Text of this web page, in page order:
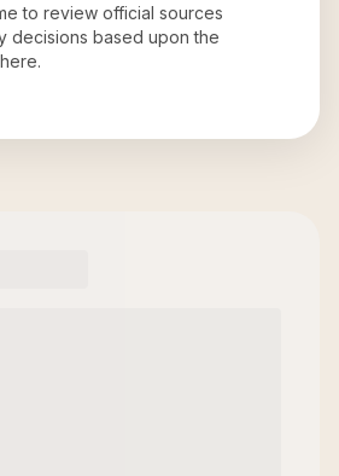
to review official sources
decisions based upon the